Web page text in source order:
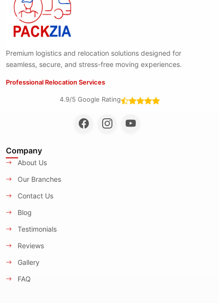
Premium logistics and relocation solutions designed for
seamless, secure, and stress-free moving experiences.
Professional Relocation Services
4.9/5 Google Rating
Company
About Us
Our Branches
Contact Us
Blog
Testimonials
Reviews
Gallery
FAQ